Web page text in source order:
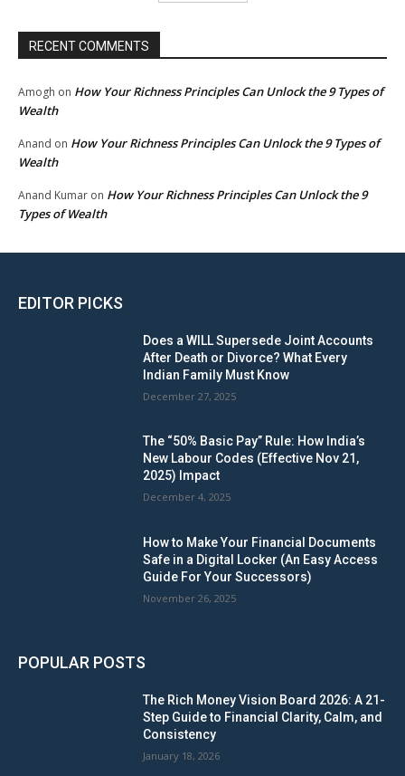
RECENT COMMENTS
Amogh on How Your Richness Principles Can Unlock the 9 Types of
Wealth
Anand on How Your Richness Principles Can Unlock the 9 Types of
Wealth
Anand Kumar on How Your Richness Principles Can Unlock the 9
Types of Wealth
EDITOR PICKS
Does a WILL Supersede Joint Accounts
After Death or Divorce? What Every
Indian Family Must Know
December 27, 2025
The “50% Basic Pay” Rule: How India’s
New Labour Codes (Effective Nov 21,
2025) Impact
December 4, 2025
How to Make Your Financial Documents
Safe in a Digital Locker (An Easy Access
Guide For Your Successors)
November 26, 2025
POPULAR POSTS
The Rich Money Vision Board 2026: A 21-
Step Guide to Financial Clarity, Calm, and
Consistency
January 18, 2026